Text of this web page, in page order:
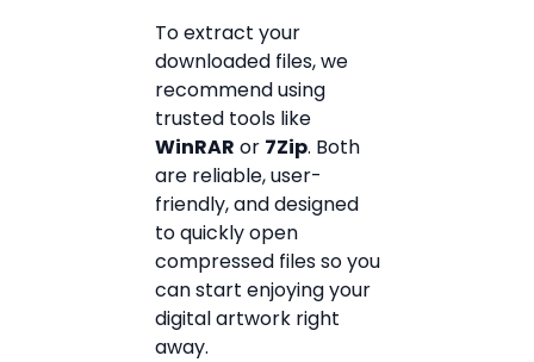
To extract your
downloaded files, we
recommend using
trusted tools like
WinRAR or 7Zip. Both
are reliable, user-
friendly, and designed
to quickly open
compressed files so you
can start enjoying your
digital artwork right
away.